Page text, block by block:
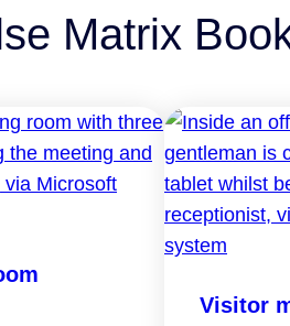
Matrix
Visitor